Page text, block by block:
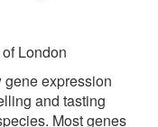
London
expression
and tasting
Most genes